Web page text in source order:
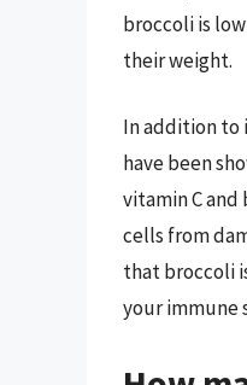
broccoli is
their weight.
In addition to
have been
vitamin C
cells from
that broccoli
your immune